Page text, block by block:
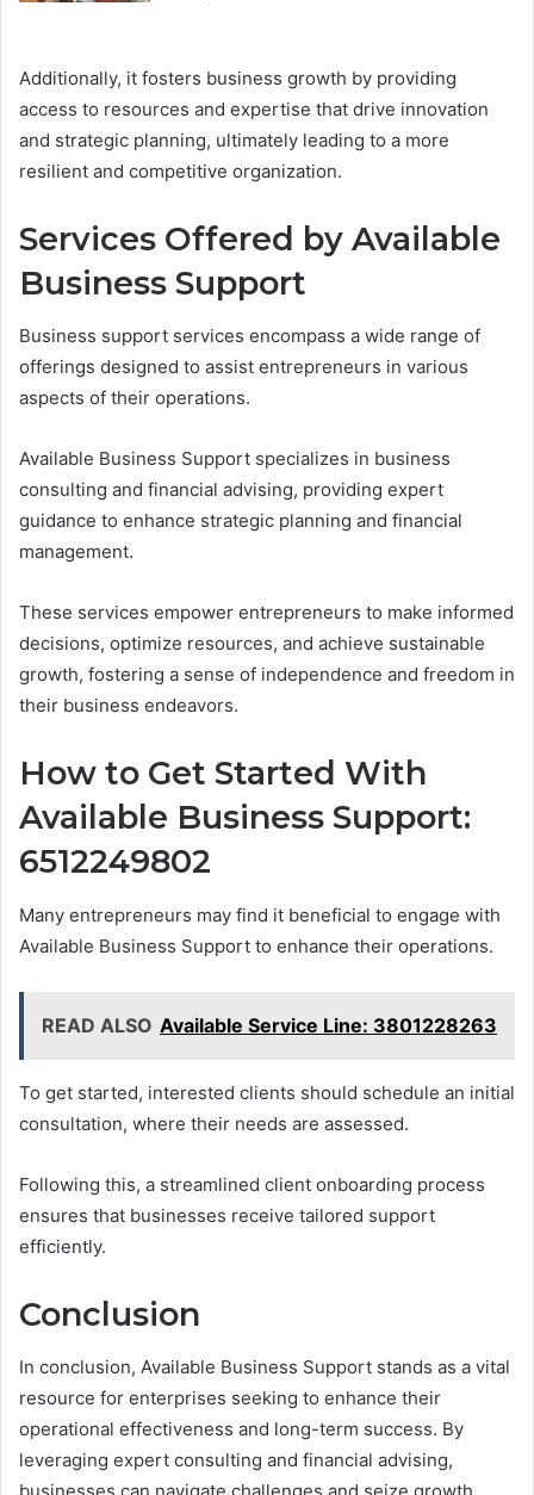
Additionally, it fosters business growth by providing
access to resources and expertise that drive innovation
and strategic planning, ultimately leading to a more
resilient and competitive organization.
Services Offered by Available
Business Support
Business support services encompass a wide range of
offerings designed to assist entrepreneurs in various
aspects of their operations.
Available Business Support specializes in business
consulting and financial advising, providing expert
guidance to enhance strategic planning and financial
management.
These services empower entrepreneurs to make informed
decisions, optimize resources, and achieve sustainable
growth, fostering a sense of independence and freedom in
their business endeavors.
How to Get Started With
Available Business Support:
6512249802
Many entrepreneurs may find it beneficial to engage with
Available Business Support to enhance their operations.
READ ALSO Available Service Line: 3801228263
To get started, interested clients should schedule an initial
consultation, where their needs are assessed.
Following this, a streamlined client onboarding process
ensures that businesses receive tailored support
efficiently.
Conclusion
In conclusion, Available Business Support stands as a vital
resource for enterprises seeking to enhance their
operational effectiveness and long-term success. By
leveraging expert consulting and financial advising,